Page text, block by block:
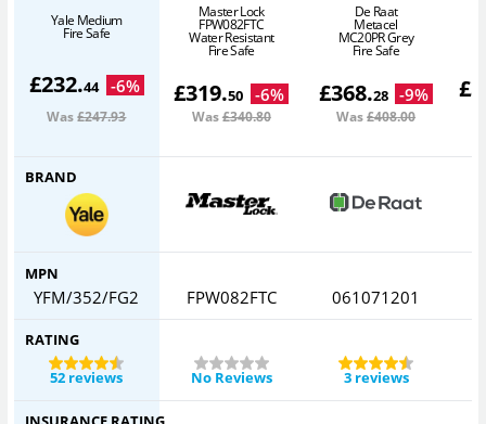
Yale Medium
Fire Safe
£232.44 -6%
Was£247.93
Master Lock
FPW082FTC
Water Resistant
Fire Safe
£319.50 -6%
Was£340.80
De Raat
Metacel
MC20PR Grey
Fire Safe
£368.28 -9%
Was£408.00
£
BRAND
MPN
YFM/352/FG2 FPW082FTC 061071201
RATING
52 reviews
No Reviews 3 reviews